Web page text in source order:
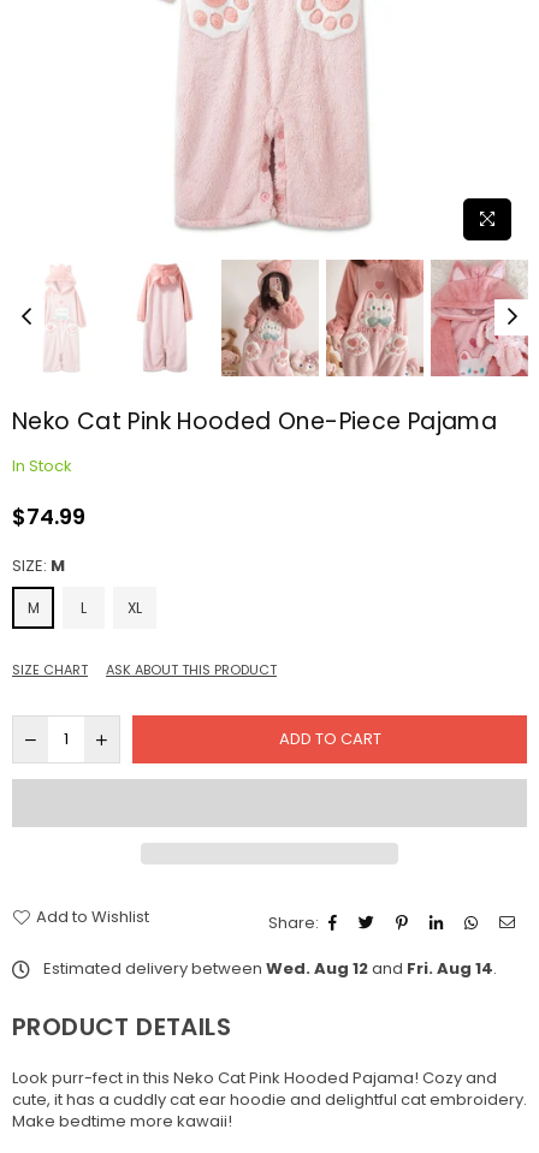
Neko Cat Pink Hooded One-Piece Pajama
In Stock
Regular
$74.99
SIZE: M
M L XL
SIZE CHART ASK ABOUT THIS PRODUCT
ADD TO CART
Add to Wishlist
Share:
Estimated delivery between Wed. Aug 12and Fri. Aug 14.
PRODUCT DETAILS
Look purr-fect in this Neko Cat Pink Hooded Pajama! Cozy and
cute, it has a cuddly cat ear hoodie and delightful cat embroidery.
Make bedtime more kawaii!